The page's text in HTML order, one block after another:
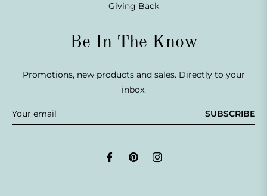
Giving Back
Be In The Know
Promotions, new products and sales. Directly to your
inbox.
SUBSCRIBE